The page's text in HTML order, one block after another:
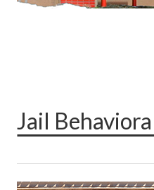
Jail